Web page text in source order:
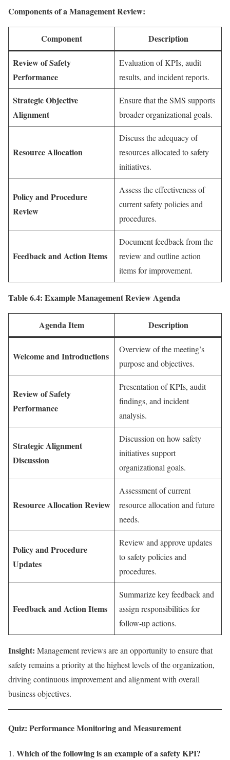
Components of a Management Review:
Component Description
Review of Safety
Performance
Evaluation of KPIs, audit
results, and incident reports.
Strategic Objective
Alignment
Ensure that the SMS supports
broader organizational goals.
Resource Allocation
Discuss the adequacy of
resources allocated to safety
initiatives.
Policy and Procedure
Review
Assess the effectiveness of
current safety policies and
procedures.
Feedback and Action Items
Document feedback from the
review and outline action
items for improvement.
Table 6.4: Example Management Review Agenda
Agenda Item Description
Welcome and Introductions
Overview of the meeting’s
purpose and objectives.
Review of Safety
Performance
Presentation of KPIs, audit
findings, and incident
analysis.
Strategic Alignment
Discussion
Discussion on how safety
initiatives support
organizational goals.
Resource Allocation Review
Assessment of current
resource allocation and future
needs.
Policy and Procedure
Updates
Review and approve updates
to safety policies and
procedures.
Feedback and Action Items
Summarize key feedback and
assign responsibilities for
follow-up actions.
Insight: Management reviews are an opportunity to ensure that
safety remains a priority at the highest levels of the organization,
driving continuous improvement and alignment with overall
business objectives.
Quiz: Performance Monitoring and Measurement
Which of the following is an example of a safety KPI?